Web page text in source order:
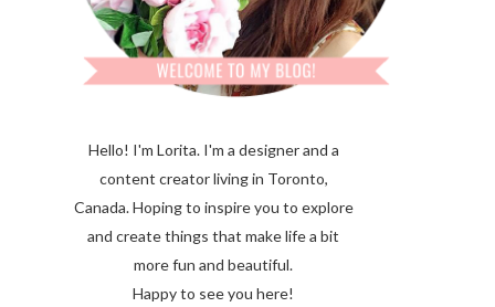
Hello! I'm Lorita. I'm a designer and a
content creator living in Toronto,
Canada. Hoping to inspire you to explore
and create things that make life a bit
more fun and beautiful.
Happy to see you here!